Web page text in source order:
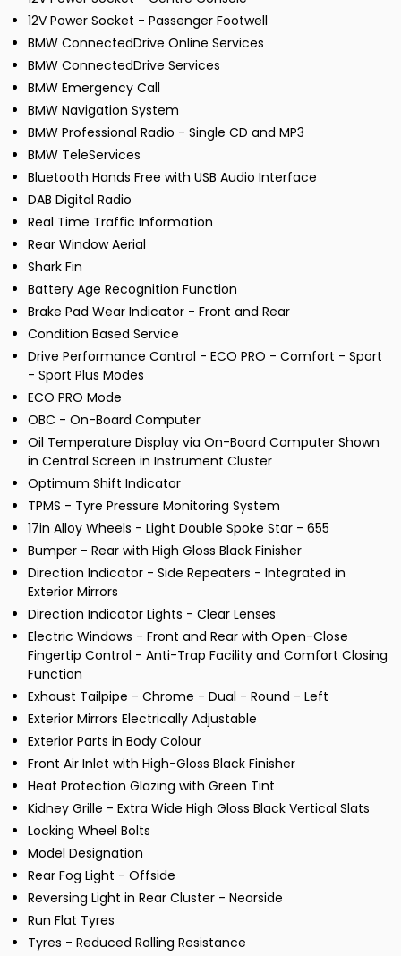
12V Power Socket - Passenger Footwell
BMW ConnectedDrive Online Services
BMW ConnectedDrive Services
BMW Emergency Call
BMW Navigation System
BMW Professional Radio - Single CD and MP3
BMW TeleServices
Bluetooth Hands Free with USB Audio Interface
DAB Digital Radio
Real Time Traffic Information
Rear Window Aerial
Shark Fin
Battery Age Recognition Function
Brake Pad Wear Indicator - Front and Rear
Condition Based Service
Drive Performance Control - ECO PRO - Comfort - Sport
- Sport Plus Modes
ECO PRO Mode
OBC - On-Board Computer
Oil Temperature Display via On-Board Computer Shown
in Central Screen in Instrument Cluster
Optimum Shift Indicator
TPMS - Tyre Pressure Monitoring System
17in Alloy Wheels - Light Double Spoke Star - 655
Bumper - Rear with High Gloss Black Finisher
Direction Indicator - Side Repeaters - Integrated in
Exterior Mirrors
Direction Indicator Lights - Clear Lenses
Electric Windows - Front and Rear with Open-Close
Fingertip Control - Anti-Trap Facility and Comfort Closing
Function
Exhaust Tailpipe - Chrome - Dual - Round - Left
Exterior Mirrors Electrically Adjustable
Exterior Parts in Body Colour
Front Air Inlet with High-Gloss Black Finisher
Heat Protection Glazing with Green Tint
Kidney Grille - Extra Wide High Gloss Black Vertical Slats
Locking Wheel Bolts
Model Designation
Rear Fog Light - Offside
Reversing Light in Rear Cluster - Nearside
Run Flat Tyres
Tyres - Reduced Rolling Resistance